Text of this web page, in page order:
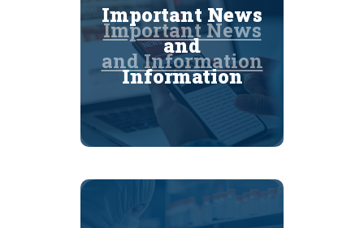
Important News
and
Information
Important News
and Information